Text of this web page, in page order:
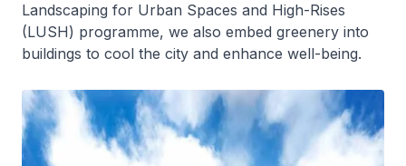
Landscaping for Urban Spaces and High-Rises
(LUSH) programme, we also embed greenery into
buildings to cool the city and enhance well-being.